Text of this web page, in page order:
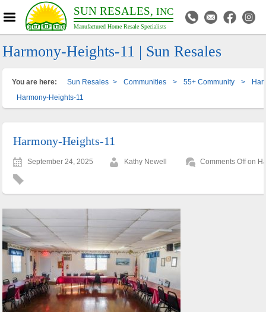
SUN RESALES, INC
Manufactured Home Resale Specialists
Harmony-Heights-11 | Sun Resales
You are here: Sun Resales > Communities > 55+ Community >
Harmony-Heights-11
Harmony-Heights-11
September 24, 2025 Kathy Newell Comments Offon